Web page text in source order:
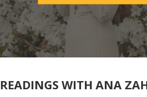
READINGS WITH ANA